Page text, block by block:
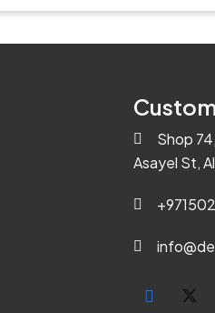
Shop
Asayel St,